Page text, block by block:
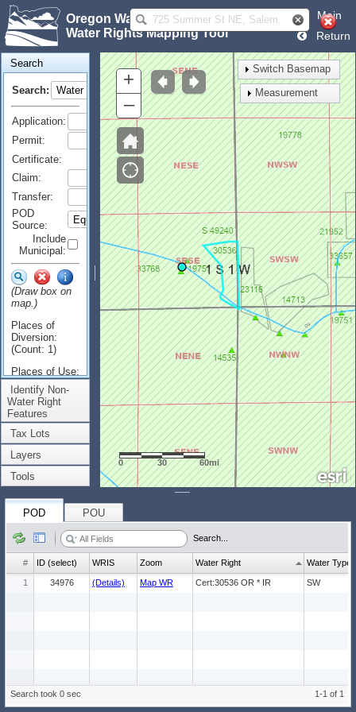
Oregon Water Resources Department
Water Rights Mapping Tool
Main
Return
Search
Search:
Application:
Permit:
Certificate:
Claim:
Transfer:
POD
Source:
Include
Municipal:
(Draw box on
map.)
Places of
Diversion:
(Count: 1)
Places of Use:
(Count: 1)
Identify Non-
Water Right
Features
Tax Lots
Layers
Tools
+
–
0 30 60mi
Switch Basemap
Measurement
POD POU
Search...
1 34976 (Details) Map WR Cert:30536 OR * IR SW
# ID (select) WRIS Zoom Water Right Water Type
Search took 0 sec 1-1 of 1